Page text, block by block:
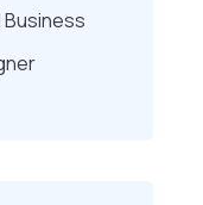
Business